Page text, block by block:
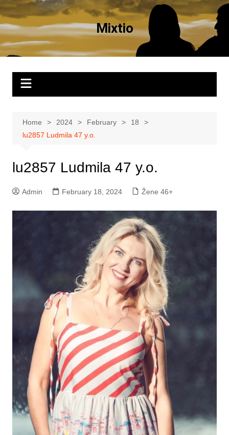
Skip
to
content
Mixtio
Home 2024 February
18
lu2857 Ludmila 47 y.o.
lu2857 Ludmila 47 y.o.
Admin February 18, 2024 Žene 46+